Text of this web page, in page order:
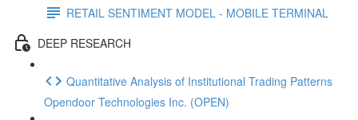
RETAIL SENTIMENT MODEL - MOBILE TERMINAL
DEEP RESEARCH
Quantitative Analysis of Institutional Trading Patterns
Opendoor Technologies Inc. (OPEN)